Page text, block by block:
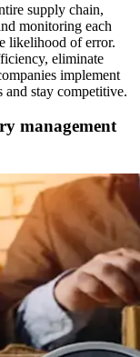
supply chain,
monitoring each
likelihood of error.
eliminate
implement
and stay competitive.
management